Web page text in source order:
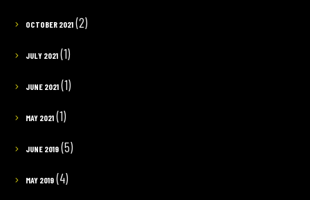
OCTOBER 2021(2)
JULY 2021(1)
JUNE 2021(1)
MAY 2021(1)
JUNE 2019(5)
MAY 2019(4)